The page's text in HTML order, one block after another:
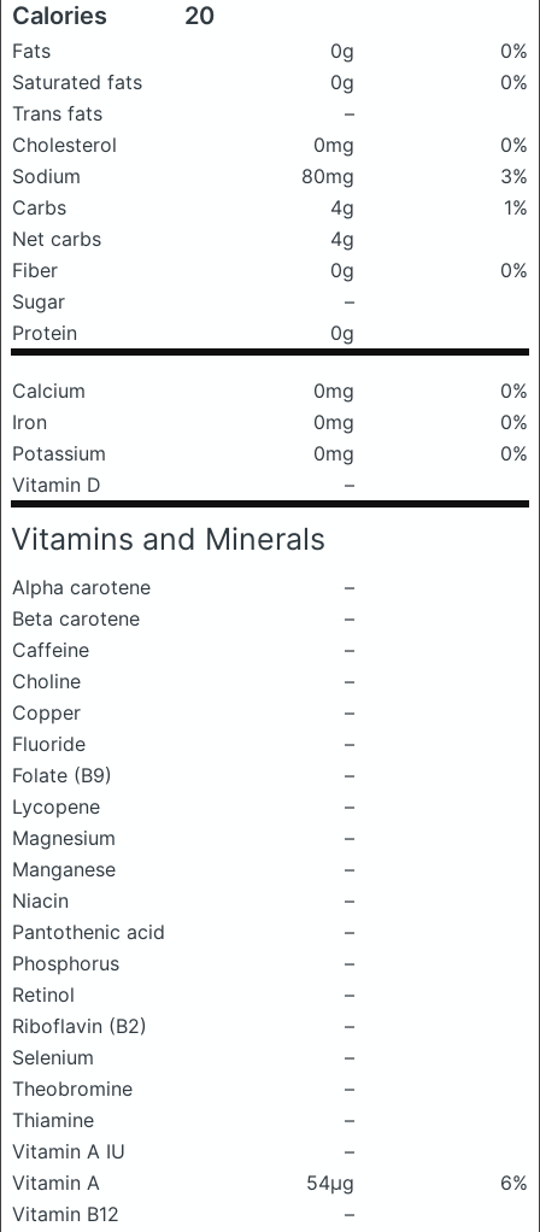
Calories 20
Fats 0g
0%
Saturated fats
0g
0%
Trans fats
–
Cholesterol
0mg
0%
Sodium
80mg
3%
Carbs
4g
1%
Net carbs
4g
Fiber
0g
0%
Sugar
–
Protein
0g
Calcium 0mg
0%
Iron
0mg
0%
Potassium
0mg
0%
Vitamin D
–
Vitamins and Minerals
Alpha carotene
–
Beta carotene
–
Caffeine
–
Choline
–
Copper
–
Fluoride
–
Folate (B9)
–
Lycopene
–
Magnesium
–
Manganese
–
Niacin
–
Pantothenic acid
–
Phosphorus
–
Retinol
–
Riboflavin (B2)
–
Selenium
–
Theobromine
–
Thiamine
–
Vitamin A IU
–
Vitamin A
54μg
6%
Vitamin B12
–